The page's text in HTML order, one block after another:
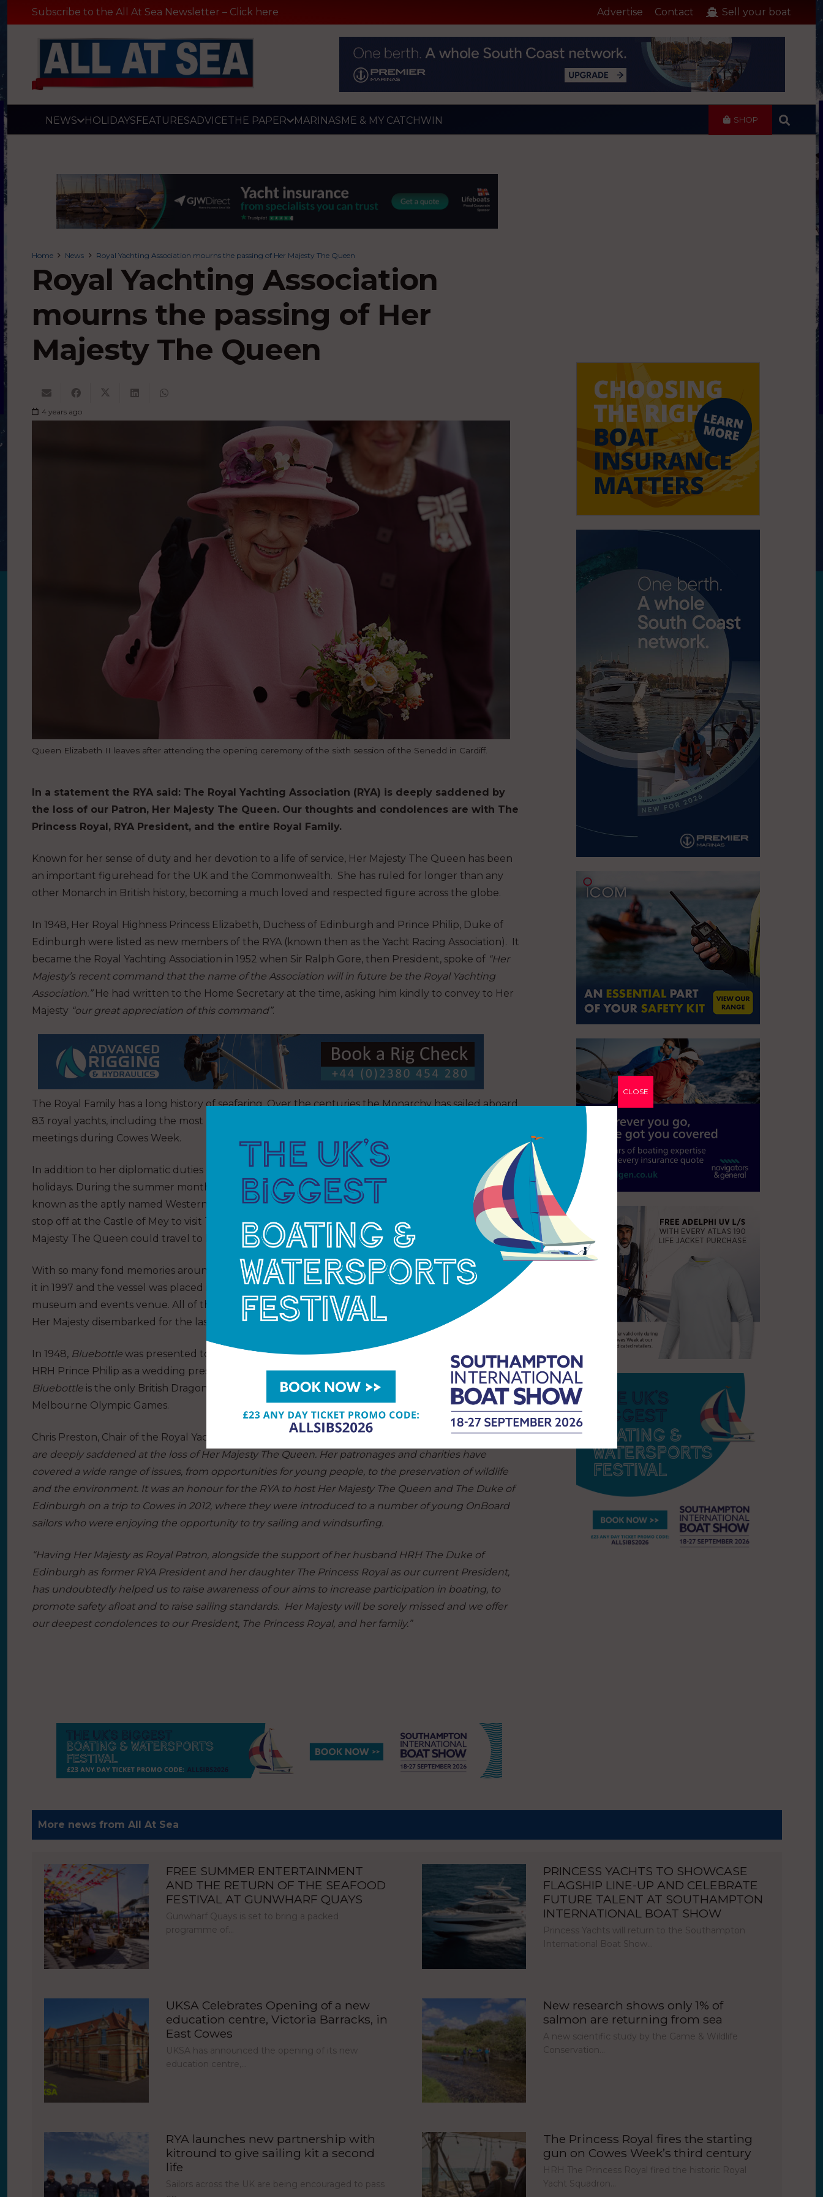
Subscribe to the All At Sea Newsletter – Click here Advertise Contact Sell your boat
NEWS HOLIDAYSFEATURESADVICETHE PAPER MARINASME & MY CATCHWIN SHOP
Home News Royal Yachting Association mourns the passing of Her Majesty The Queen
Royal Yachting Association
mourns the passing of Her
Majesty The Queen
4 years ago
Queen Elizabeth II leaves after attending the opening ceremony of the sixth session of the Senedd in Cardiff.
In a statement the RYA said: The Royal Yachting Association (RYA) is deeply saddened by
the loss of our Patron, Her Majesty The Queen. Our thoughts and condolences are with The
Princess Royal, RYA President, and the entire Royal Family.
Known for her sense of duty and her devotion to a life of service, Her Majesty The Queen has been
an important figurehead for the UK and the Commonwealth. She has ruled for longer than any
other Monarch in British history, becoming a much loved and respected figure across the globe.
In 1948, Her Royal Highness Princess Elizabeth, Duchess of Edinburgh and Prince Philip, Duke of
Edinburgh were listed as new members of the RYA (known then as the Yacht Racing Association). It
became the Royal Yachting Association in 1952 when Sir Ralph Gore, then President, spoke of “Her
Majesty’s recent command that the name of the Association will in future be the Royal Yachting
Association.”He had written to the Home Secretary at the time, asking him kindly to convey to Her
Majesty “our great appreciation of this command”.
The Royal Family has a long history of seafaring. Over the centuries the Monarchy has sailed aboard
83 royal yachts, including the most recent,
meetings during Cowes Week.
In addition to her diplomatic duties on royal tours, HMY Britannia was also a vessel for family
holidays. During the summer months, the Royal Family would often take off on what became
known as the aptly named Western Isles tour, cruising around Scotland. The tour often included a
stop off at the Castle of Mey to visit The Queen Mother before berthing in Aberdeen so that Her
Majesty The Queen could travel to her favourite summer home, Balmoral.
With so many fond memories around the yacht, Her Majesty The Queen officially took her leave of
it in 1997 and the vessel was placed in the port of Leith in Scotland, where it serves as a floating
museum and events venue. All of the clocks on board remain stopped at 3:01, the exact time that
Her Majesty disembarked for the last time.
In 1948, Bluebottle was presented to Her Majesty The Queen (then HRH Princess Elizabeth) and
HRH Prince Philip as a wedding present from the Island Sailing Club of Cowes, Isle of Wight.
Bluebottle is the only British Dragon to have won an Olympic medal, picking up a bronze at the 1956
Melbourne Olympic Games.
Chris Preston, Chair of the Royal Yachting Association, today said:
“Like so many around the world, we
are deeply saddened at the loss of Her Majesty The Queen. Her patronages and charities have
covered a wide range of issues, from opportunities for young people, to the preservation of wildlife
and the environment. It was an honour for the RYA to host Her Majesty The Queen and The Duke of
Edinburgh on a trip to Cowes in 2012, where they were introduced to a number of young OnBoard
sailors who were enjoying the opportunity to try sailing and windsurfing.
“Having Her Majesty as Royal Patron, alongside the support of her husband HRH The Duke of
Edinburgh as former RYA President and her daughter The Princess Royal as our current President,
has undoubtedly helped us to raise awareness of our aims to increase participation in boating, to
promote safety afloat and to raise sailing standards. Her Majesty will be sorely missed and we offer
our deepest condolences to our President, The Princess Royal, and her family.”
More news from All At Sea
FREE SUMMER ENTERTAINMENT
AND THE RETURN OF THE SEAFOOD
FESTIVAL AT GUNWHARF QUAYS
Gunwharf Quays is set to bring a packed
programme of…
PRINCESS YACHTS TO SHOWCASE
FLAGSHIP LINE-UP AND CELEBRATE
FUTURE TALENT AT SOUTHAMPTON
INTERNATIONAL BOAT SHOW
Princess Yachts will return to the Southampton
International Boat Show…
UKSA Celebrates Opening of a new
education centre, Victoria Barracks, in
East Cowes
UKSA has announced the opening of its new
education centre,…
New research shows only 1% of
salmon are returning from sea
A new scientific study by the Game & Wildlife
Conservation…
RYA launches new partnership with
kitround to give sailing kit a second
life
Sailors across the UK are being encouraged to pass
The Princess Royal fires the starting
gun on Cowes Week’s third century
HRH The Princess Royal fired the historic Royal
Yacht Squadron…
CLOSE